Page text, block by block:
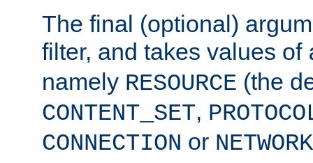
The final (optional)
filter, and takes values of
namely RESOURCE (the
CONTENT_SET,
CONNECTION or NETWORK